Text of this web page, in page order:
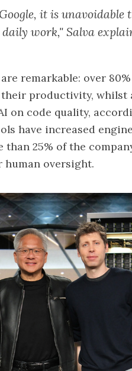
it is unavoidable
work," Salva
remarkable: over
their productivity, whilst
on code quality,
have increased
25% of the
human oversight.